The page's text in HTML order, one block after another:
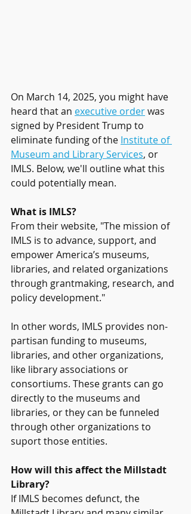
On March 14, 2025, you might have
heard that an executive order was
signed by President Trump to
eliminate funding of the Institute of
Museum and Library Services, or
IMLS. Below, we'll outline what this
could potentially mean.
What is IMLS?
From their website, "The mission of
IMLS is to advance, support, and
empower America’s museums,
libraries, and related organizations
through grantmaking, research, and
policy development."
In other words, IMLS provides non-
partisan funding to museums,
libraries, and other organizations,
like library associations or
consortiums. These grants can go
directly to the museums and
libraries, or they can be funneled
through other organizations to
suport those entities.
How will this affect the Millstadt
Library?
If IMLS becomes defunct, the